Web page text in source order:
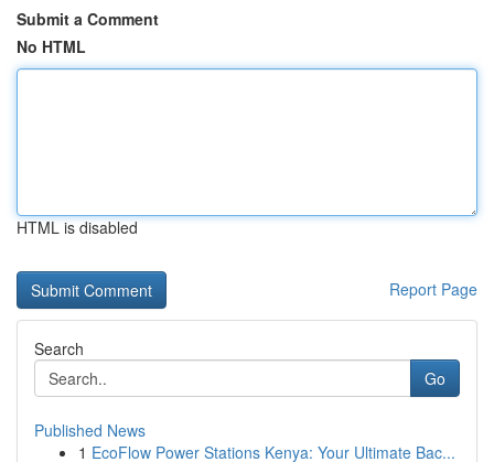
Submit a Comment
No HTML
HTML is disabled
Report Page
Search
Go
Published News
1 EcoFlow Power Stations Kenya: Your Ultimate Bac...